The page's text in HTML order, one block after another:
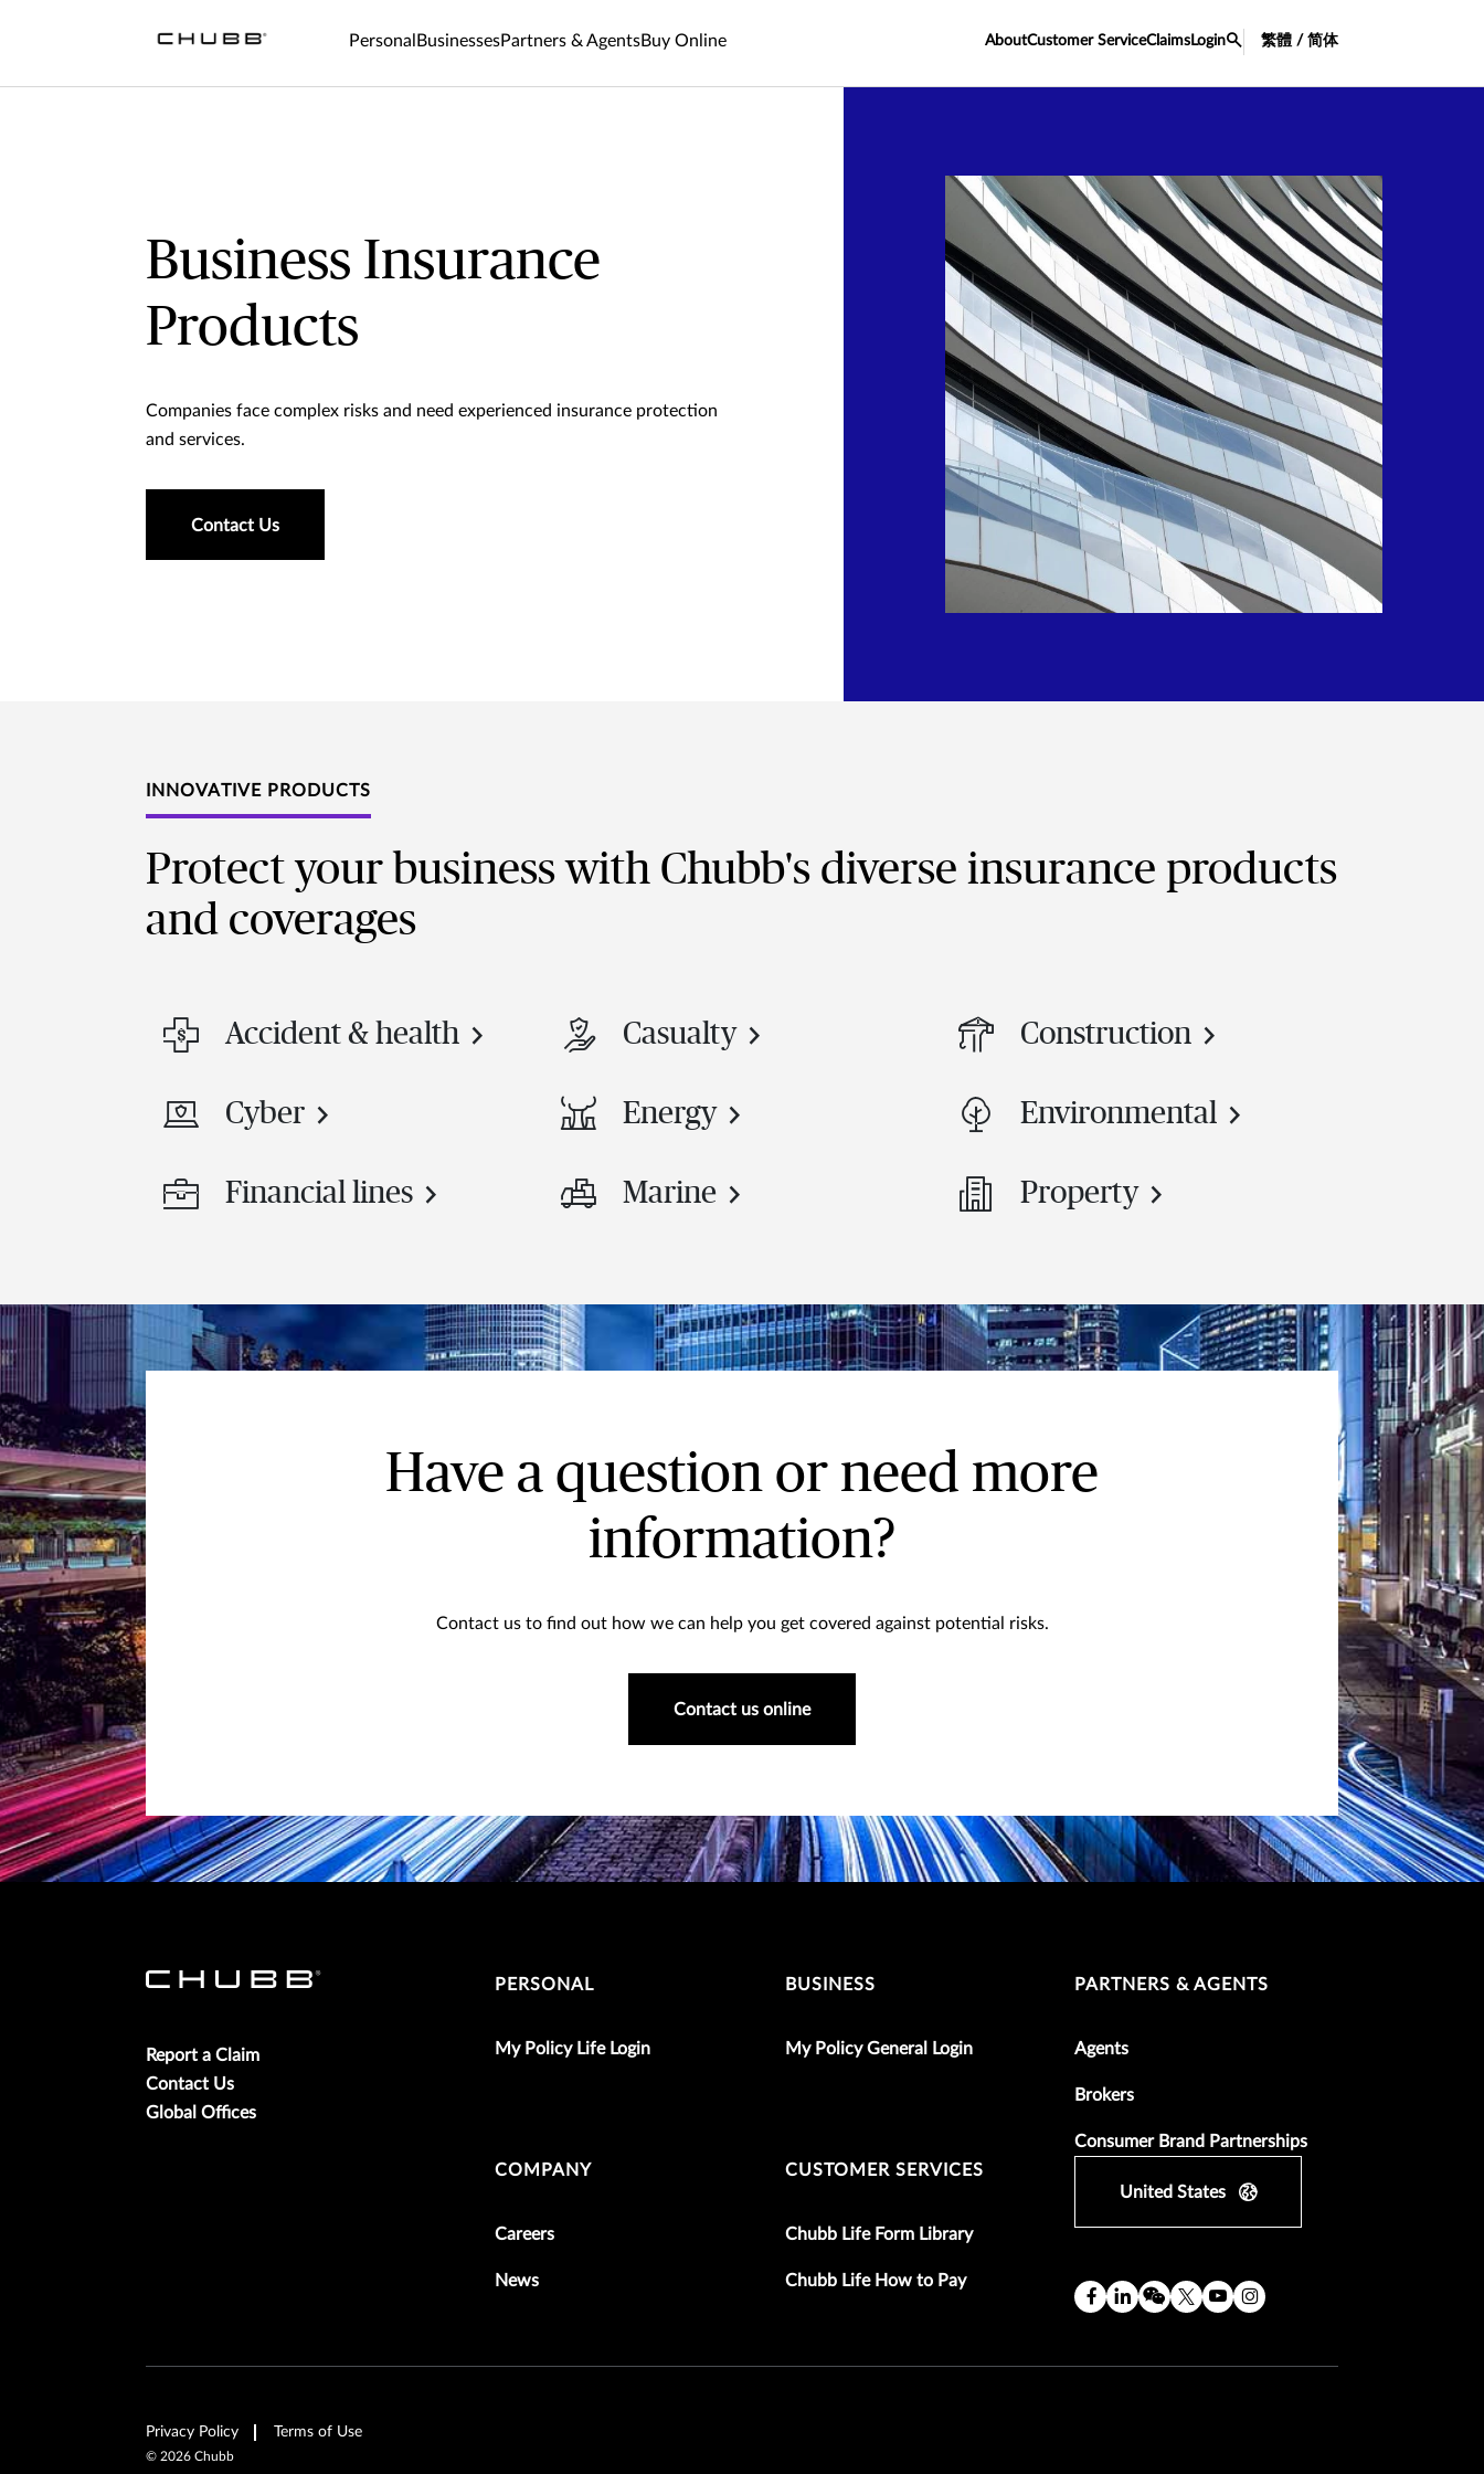
Personal BusinessesPartners & AgentsBuy Online AboutCustomer ServiceClaims Login 繁體 / 简体
Business Insurance
Products
Companies face complex risks and need experienced insurance protection
and services.
Contact Us
INNOVATIVE PRODUCTS
Protect your business with Chubb's diverse insurance products
and coverages
Accident & health Casualty Construction
Cyber Energy Environmental
Financial lines Marine Property
Have a question or need more
information?
Contact us to find out how we can help you get covered against potential risks.
Contact us online
Report a Claim
Contact Us
Global Offices
PERSONAL
My Policy Life Login
BUSINESS
My Policy General Login
PARTNERS & AGENTS
Agents
Brokers
Consumer Brand Partnerships
COMPANY
Careers
News
CUSTOMER SERVICES
Chubb Life Form Library
Chubb Life How to Pay
United States
Privacy Policy Terms of Use
© 2026 Chubb